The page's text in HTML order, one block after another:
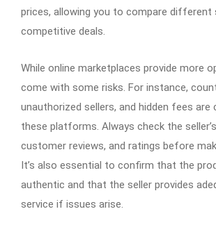
prices, allowing you to compare different
competitive deals.
While online marketplaces provide more
come with some risks. For instance,
unauthorized sellers, and hidden fees are
these platforms. Always check the
customer reviews, and ratings before
It’s also essential to confirm that the
authentic and that the seller provides
service if issues arise.